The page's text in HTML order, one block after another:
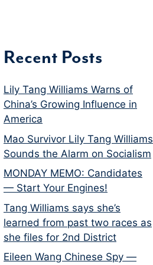
Recent Posts
Lily Tang Williams Warns of
China’s Growing Influence in
America
Mao Survivor Lily Tang Williams
Sounds the Alarm on Socialism
MONDAY MEMO: Candidates
— Start Your Engines!
Tang Williams says she’s
learned from past two races as
she files for 2nd District
Eileen Wang Chinese Spy —